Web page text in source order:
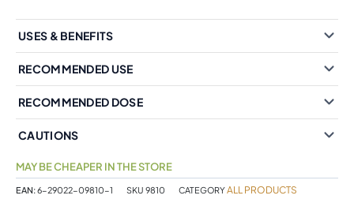
USES & BENEFITS
RECOMMENDED USE
RECOMMENDED DOSE
CAUTIONS
MAY BE CHEAPER IN THE STORE
EAN:6-29022-09810-1 SKU 9810 CATEGORYALL PRODUCTS